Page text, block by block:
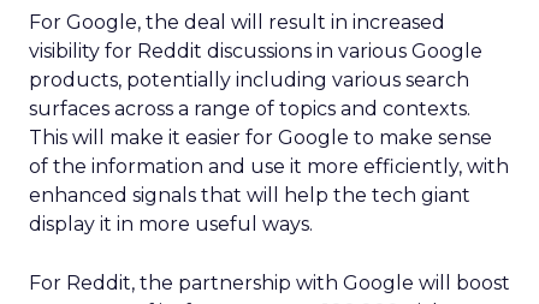
For Google, the deal will result in increased
visibility for Reddit discussions in various Google
products, potentially including various search
surfaces across a range of topics and contexts.
This will make it easier for Google to make sense
of the information and use it more efficiently, with
enhanced signals that will help the tech giant
display it in more useful ways.
For Reddit, the partnership with Google will boost